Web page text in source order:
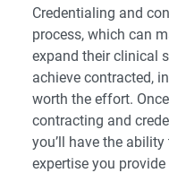
Credentialing and
process, which can
expand their clinical
achieve contracted,
worth the effort.
contracting and
you’ll have the
expertise you